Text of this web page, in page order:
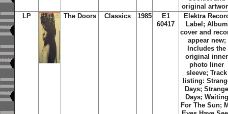
original
LP
The Doors Classics 1985
E1
60417
Elektra
Label; Album
cover and
appear new;
Includes the
original inner
photo liner
sleeve; Track
listing:
Days;
Days; Waiting
For The Sun;